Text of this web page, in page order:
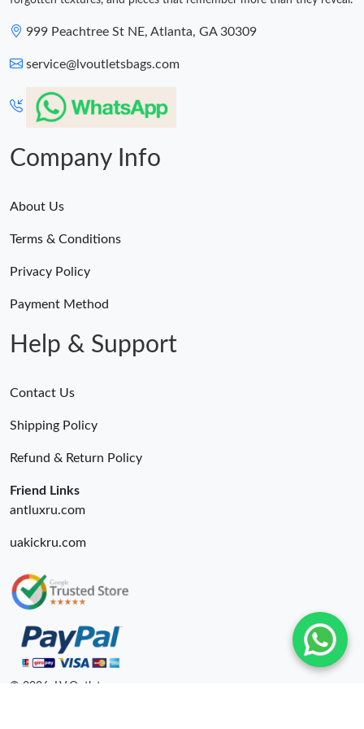
999 Peachtree St NE, Atlanta, GA 30309
service@lvoutletsbags.com
Company Info
About Us
Terms & Conditions
Privacy Policy
Payment Method
Help & Support
Contact Us
Shipping Policy
Refund & Return Policy
Friend Links
antluxru.com
uakickru.com
© 2026. LV Outlets